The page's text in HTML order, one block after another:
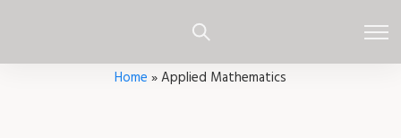
Home »Applied Mathematics